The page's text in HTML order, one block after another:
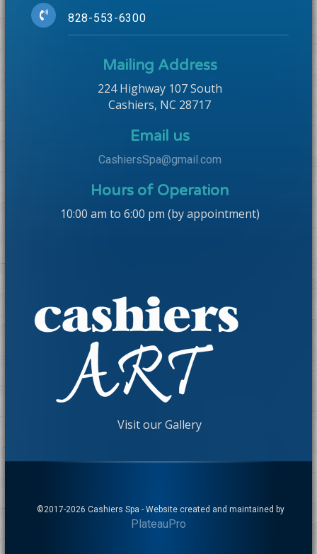
828-553-6300
Mailing Address
224 Highway 107 South
Cashiers, NC 28717
Email us
CashiersSpa@gmail.com
Hours of Operation
10:00 am to 6:00 pm (by appointment)
Visit our Gallery
©2017-2026 Cashiers Spa - Website created and maintained by
PlateauPro